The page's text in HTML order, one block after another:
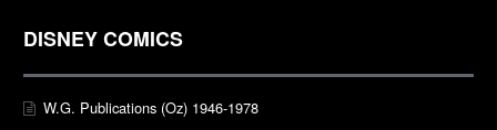
DISNEY COMICS
W.G. Publications (Oz) 1946-1978